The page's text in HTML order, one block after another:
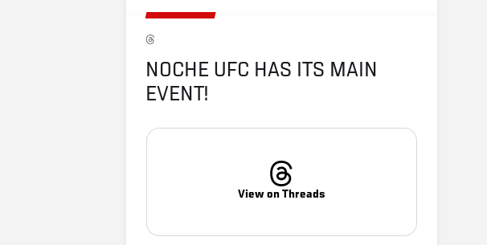
NOCHE UFC HAS ITS MAIN
EVENT!
View on Threads